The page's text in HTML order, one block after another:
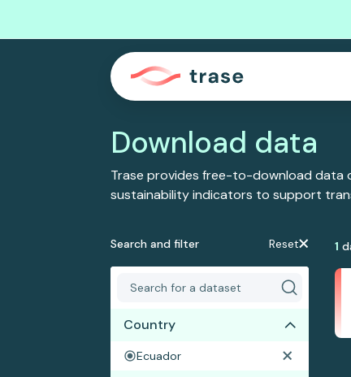
Download data
Trase provides free-to-download data
sustainability indicators to support
Search and filter Reset
Country
Ecuador
1